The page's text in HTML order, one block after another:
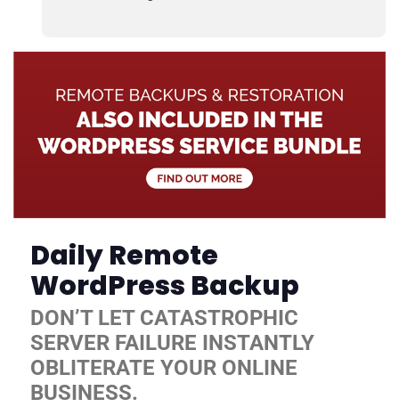
Daily Remote
WordPress Backup
DON’T LET CATASTROPHIC
SERVER FAILURE INSTANTLY
OBLITERATE YOUR ONLINE
BUSINESS.